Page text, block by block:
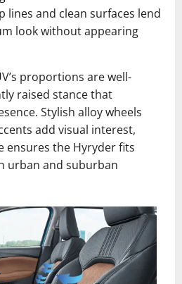
lines and clean surfaces lend
look without appearing
proportions are well-
raised stance that
Stylish alloy wheels
add visual interest,
ensures the Hyryder fits
urban and suburban